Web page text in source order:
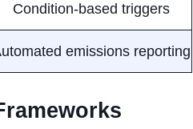
Condition-based triggers
emissions reporting